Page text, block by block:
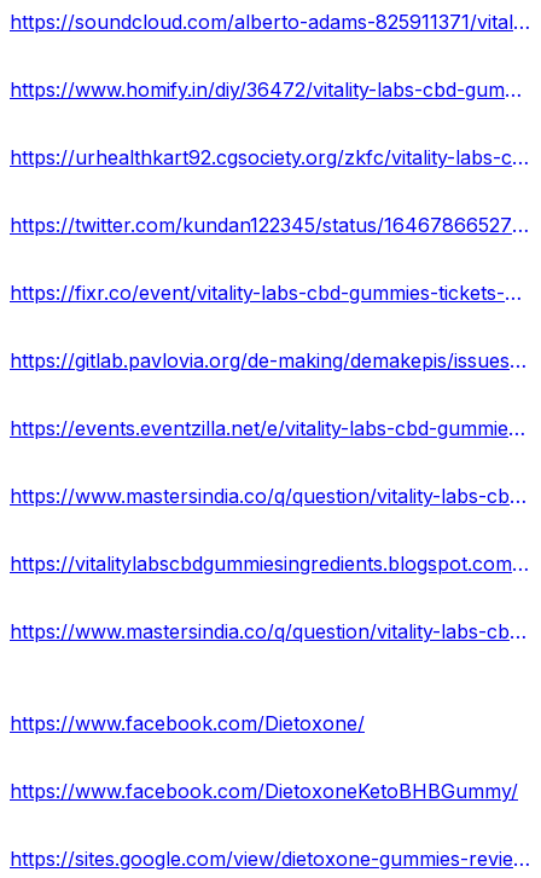
https://soundcloud.com/alberto-adams-825911371/vitality-labs-cbd-gummies-benefits-usa
https://www.homify.in/diy/36472/vitality-labs-cbd-gummies-usa-side-effects-cost-ingredients-scam-or-legit
https://urhealthkart92.cgsociety.org/zkfc/vitality-labs-cbd-gu
https://twitter.com/kundan122345/status/1646786652705103872
https://fixr.co/event/vitality-labs-cbd-gummies-tickets-451263995?
https://gitlab.pavlovia.org/de-making/demakepis/issues/184291
https://events.eventzilla.net/e/vitality-labs-cbd-gummies-price-reviews-ingredients-2138591970
https://www.mastersindia.co/q/question/vitality-labs-cbd-gummies-scam-or-legit/
https://vitalitylabscbdgummiesingredients.blogspot.com/2023/04/vitality-labs-cbd-gummies-reviews.html
https://www.mastersindia.co/q/question/vitality-labs-cbd-gummies-united-states-reviews/#respond
https://www.facebook.com/Dietoxone/
https://www.facebook.com/DietoxoneKetoBHBGummy/
https://sites.google.com/view/dietoxone-gummies-reviews/home